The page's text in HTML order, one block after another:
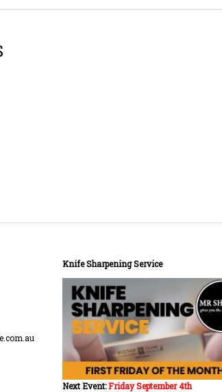
Knife Sharpening Service
Next Event:Friday September 4th